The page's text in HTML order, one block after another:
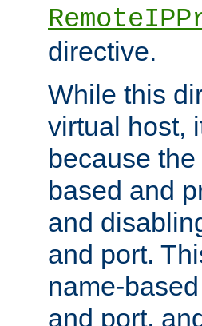
directive.
While this
virtual host,
because
based and
and
and port.
name-
and port,